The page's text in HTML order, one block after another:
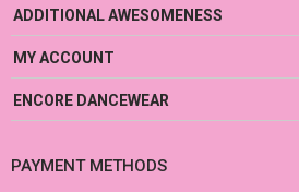
ADDITIONAL AWESOMENESS
MY ACCOUNT
ENCORE DANCEWEAR
PAYMENT METHODS